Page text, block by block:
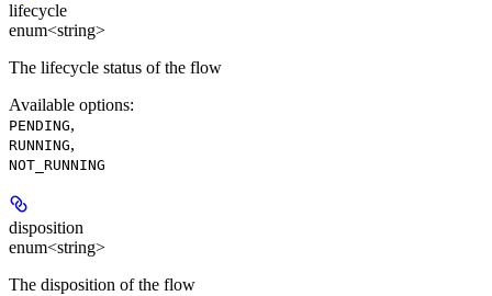
lifecycle
enum<string>
The lifecycle status of the flow
Available options:
PENDING,
RUNNING,
NOT_RUNNING
disposition
enum<string>
The disposition of the flow